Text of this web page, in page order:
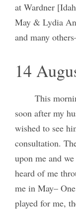
at Wardner
May & Lydia
and many
14
This
soon after my
wished to see
consultation.
upon me and
heard of me
me in May–
played for me,